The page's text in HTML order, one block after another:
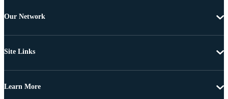
Our Network
Site Links
Learn More